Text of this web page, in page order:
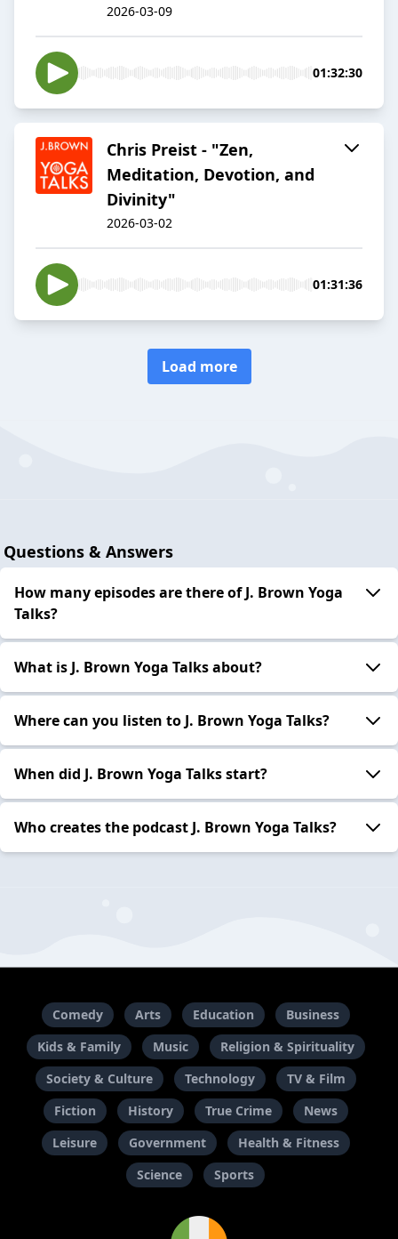
2026-03-09
01:32:30
Chris Preist - "Zen,
Meditation, Devotion, and
Divinity"
2026-03-02
01:31:36
Load more
Questions & Answers
How many episodes are there of J. Brown Yoga
Talks?
What is J. Brown Yoga Talks about?
Where can you listen to J. Brown Yoga Talks?
When did J. Brown Yoga Talks start?
Who creates the podcast J. Brown Yoga Talks?
Comedy Arts Education
Business
Kids & Family
Music
Religion & Spirituality
Society & Culture
Technology
TV & Film
Fiction
History True Crime
News
Leisure
Government
Health & Fitness
Science
Sports